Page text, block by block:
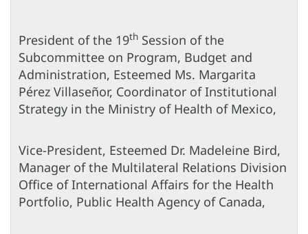
President of the 19th Session of the
Subcommittee on Program, Budget and
Administration, Esteemed Ms. Margarita
Pérez Villaseñor, Coordinator of Institutional
Strategy in the Ministry of Health of Mexico,
Vice-President, Esteemed Dr. Madeleine Bird,
Manager of the Multilateral Relations Division
Office of International Affairs for the Health
Portfolio, Public Health Agency of Canada,